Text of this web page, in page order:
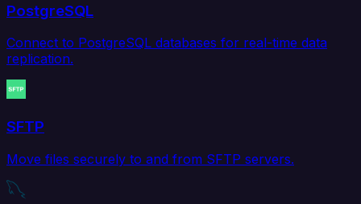
PostgreSQL
Connect to PostgreSQL databases for real-time data
replication.
SFTP
Move files securely to and from SFTP servers.